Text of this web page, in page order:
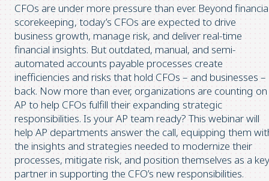
CFOs are under more pressure than ever. Beyond
scorekeeping, today’s CFOs are expected to drive
business growth, manage risk, and deliver real-time
financial insights. But outdated, manual, and semi-
automated accounts payable processes create
inefficiencies and risks that hold CFOs – and businesses –
back. Now more than ever, organizations are counting on
AP to help CFOs fulfill their expanding strategic
responsibilities. Is your AP team ready? This webinar will
help AP departments answer the call, equipping them
the insights and strategies needed to modernize their
processes, mitigate risk, and position themselves as a key
partner in supporting the CFO’s new responsibilities.